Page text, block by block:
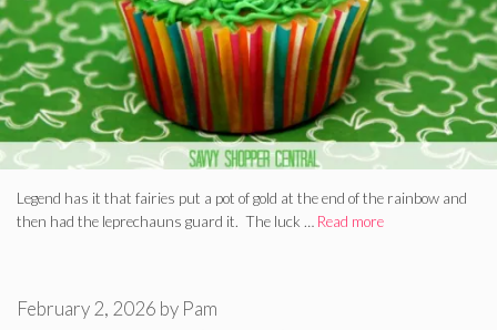
Legend has it that fairies put a pot of gold at the end of the rainbow and
then had the leprechauns guard it. The luck … Read more
February 2, 2026 by Pam